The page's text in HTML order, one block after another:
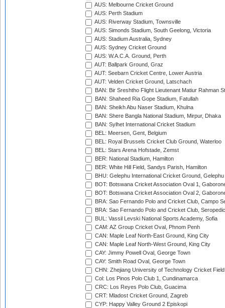
AUS: Melbourne Cricket Ground
AUS: Perth Stadium
AUS: Riverway Stadium, Townsville
AUS: Simonds Stadium, South Geelong, Victoria
AUS: Stadium Australia, Sydney
AUS: Sydney Cricket Ground
AUS: W.A.C.A. Ground, Perth
AUT: Ballpark Ground, Graz
AUT: Seebarn Cricket Centre, Lower Austria
AUT: Velden Cricket Ground, Latschach
BAN: Bir Sreshtho Flight Lieutenant Matiur Rahman
BAN: Shaheed Ria Gope Stadium, Fatullah
BAN: Sheikh Abu Naser Stadium, Khulna
BAN: Shere Bangla National Stadium, Mirpur, Dhaka
BAN: Sylhet International Cricket Stadium
BEL: Meersen, Gent, Belgium
BEL: Royal Brussels Cricket Club Ground, Waterloo
BEL: Stars Arena Hofstade, Zemst
BER: National Stadium, Hamilton
BER: White Hill Field, Sandys Parish, Hamilton
BHU: Gelephu International Cricket Ground, Gelephu
BOT: Botswana Cricket Association Oval 1,
BOT: Botswana Cricket Association Oval 2,
BRA: Sao Fernando Polo and Cricket Club, Campo
BRA: Sao Fernando Polo and Cricket Club,
BUL: Vassil Levski National Sports Academy, Sofia
CAM: AZ Group Cricket Oval, Phnom Penh
CAN: Maple Leaf North-East Ground, King City
CAN: Maple Leaf North-West Ground, King City
CAY: Jimmy Powell Oval, George Town
CAY: Smith Road Oval, George Town
CHN: Zhejiang University of Technology Cricket
Col: Los Pinos Polo Club 1, Cundinamarca
CRC: Los Reyes Polo Club, Guacima
CRT: Mladost Cricket Ground, Zagreb
CYP: Happy Valley Ground 2 Episkopi